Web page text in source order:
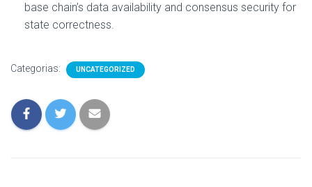
base chain’s data availability and consensus security for
state correctness.
Categorias: UNCATEGORIZED